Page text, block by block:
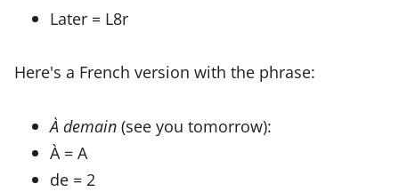
Later = L8r
Here's a French version with the phrase:
À demain (see you tomorrow):
À = A
de = 2